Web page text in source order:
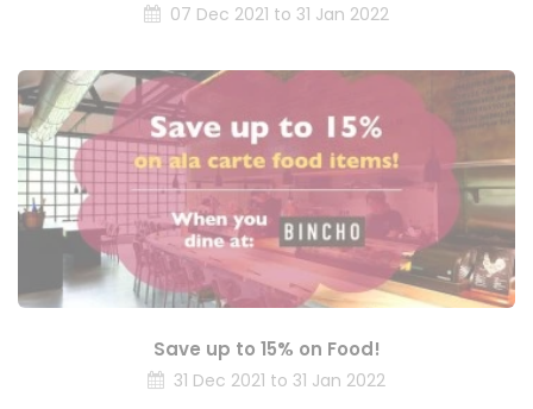
07 Dec 2021 to 31 Jan 2022
Save up to 15% on Food!
31 Dec 2021 to 31 Jan 2022